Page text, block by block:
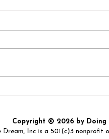
Copyright © 2026 by Doing
Dream, Inc is a 501(c)3